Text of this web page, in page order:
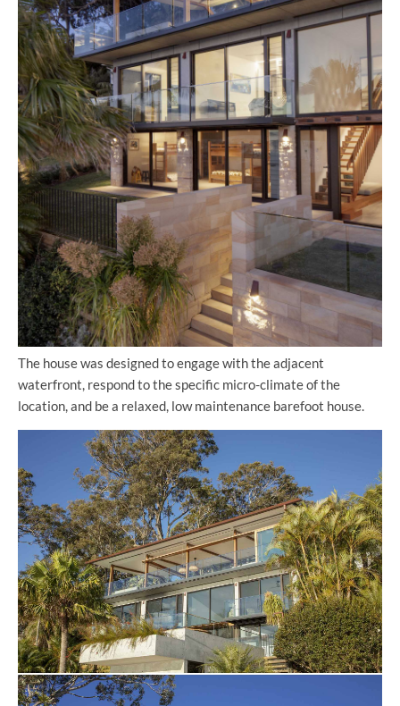
The house was designed to engage with the adjacent
waterfront, respond to the specific micro-climate of the
location, and be a relaxed, low maintenance barefoot house.